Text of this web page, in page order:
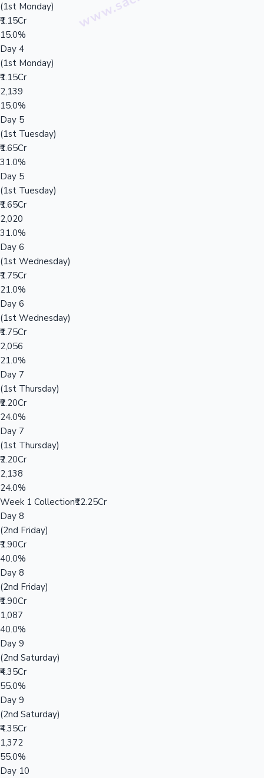
(1st Monday)
₹1.15Cr
15.0%
Day 4
(1st Monday)
₹1.15Cr
2,139
15.0%
Day 5
(1st Tuesday)
₹1.65Cr
31.0%
Day 5
(1st Tuesday)
₹1.65Cr
2,020
31.0%
Day 6
(1st Wednesday)
₹1.75Cr
21.0%
Day 6
(1st Wednesday)
₹1.75Cr
2,056
21.0%
Day 7
(1st Thursday)
₹2.20Cr
24.0%
Day 7
(1st Thursday)
₹2.20Cr
2,138
24.0%
Week 1 Collection₹12.25Cr
Day 8
(2nd Friday)
₹1.90Cr
40.0%
Day 8
(2nd Friday)
₹1.90Cr
1,087
40.0%
Day 9
(2nd Saturday)
₹4.35Cr
55.0%
Day 9
(2nd Saturday)
₹4.35Cr
1,372
55.0%
Day 10